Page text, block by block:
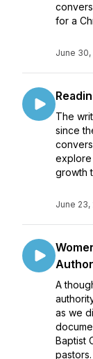
for a
June 30,
The
since
explore
growth
June 23,
A
as we
Baptist
pastors.